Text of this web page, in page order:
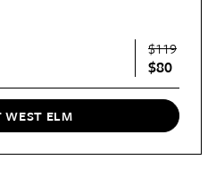
$119
$80
WEST ELM